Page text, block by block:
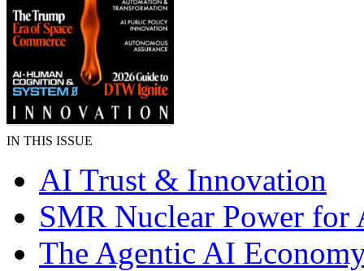
IN THIS ISSUE
AI Trust & Innovation
SMR Nuclear Power for
The Agentic AI